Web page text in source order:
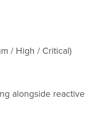
/ High / Critical)
alongside reactive